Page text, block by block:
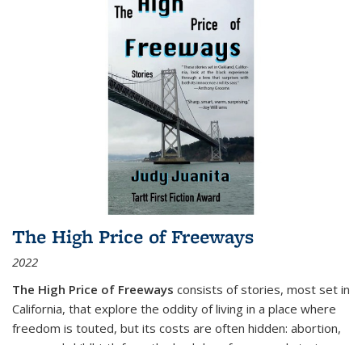
The High Price of Freeways
2022
The High Price of Freeways consists of stories, most set in
California, that explore the oddity of living in a place where
freedom is touted, but its costs are often hidden: abortion,